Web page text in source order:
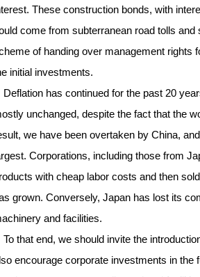
These construction bonds, with
come from subterranean road tolls
of handing over management rights
initial investments.
has continued for the past 20
unchanged, despite the fact that the
we have been overtaken by China,
Corporations, including those from
with cheap labor costs and then
grown. Conversely, Japan has lost its
and facilities.
that end, we should invite the
encourage corporate investments in the